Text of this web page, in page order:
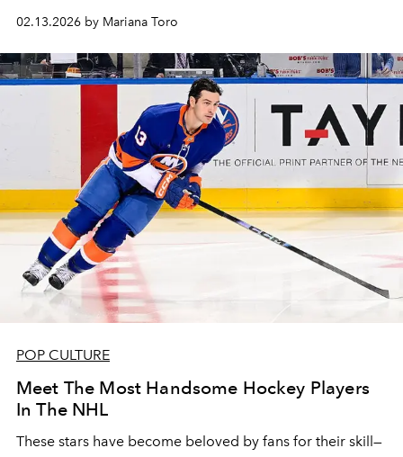
02.13.2026 by Mariana Toro
POP CULTURE
Meet The Most Handsome Hockey Players
In The NHL
These stars have become beloved by fans for their skill—